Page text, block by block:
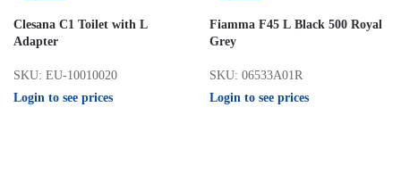
Clesana C1 Toilet with L
Adapter
SKU: EU-10010020
Login to see prices
Fiamma F45 L Black 500 Royal
Grey
SKU: 06533A01R
Login to see prices